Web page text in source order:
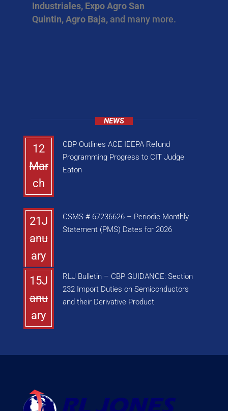
Industriales, Expo Agro San
Quintin, Agro Baja,and many more.
NEWS
12
Mar
ch
CBP Outlines ACE IEEPA Refund
Programming Progress to CIT Judge
Eaton
21J
anu
ary
CSMS # 67236626 – Periodic Monthly
Statement (PMS) Dates for 2026
15J
anu
ary
RLJ Bulletin – CBP GUIDANCE: Section
232 Import Duties on Semiconductors
and their Derivative Product